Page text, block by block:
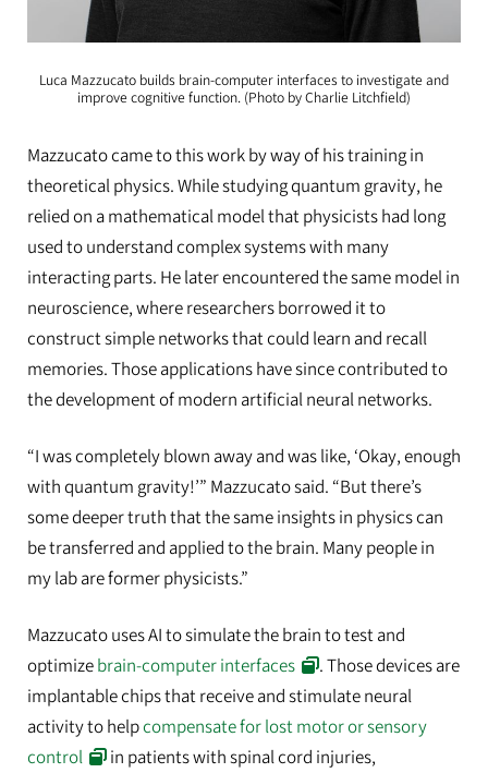
Luca Mazzucato builds brain-computer interfaces to investigate and
improve cognitive function. (Photo by Charlie Litchfield)
Mazzucato came to this work by way of his training in
theoretical physics. While studying quantum gravity, he
relied on a mathematical model that physicists had long
used to understand complex systems with many
interacting parts. He later encountered the same model in
neuroscience, where researchers borrowed it to
construct simple networks that could learn and recall
memories. Those applications have since contributed to
the development of modern artificial neural networks.
“I was completely blown away and was like, ‘Okay, enough
with quantum gravity!’” Mazzucato said. “But there’s
some deeper truth that the same insights in physics can
be transferred and applied to the brain. Many people in
my lab are former physicists.”
Mazzucato uses AI to simulate the brain to test and
optimizebrain-computer interfaces
. Those devices are
implantable chips that receive and stimulate neural
activity to helpcompensate for lost motor or sensory
control
in patients with spinal cord injuries,